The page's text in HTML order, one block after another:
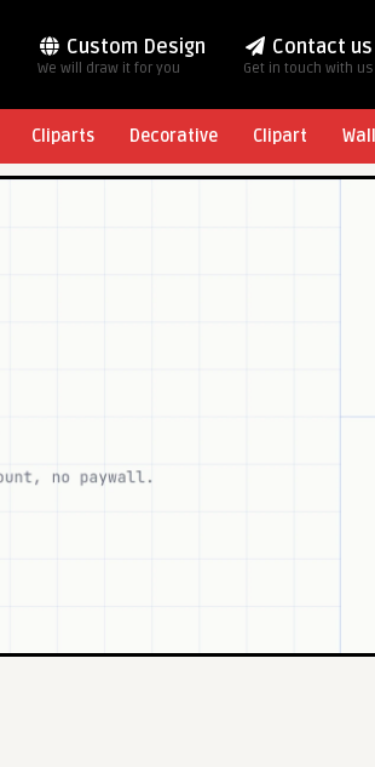
Custom Design
We will draw it for you
Contact us
Get in touch with us
Cliparts Decorative Clipart